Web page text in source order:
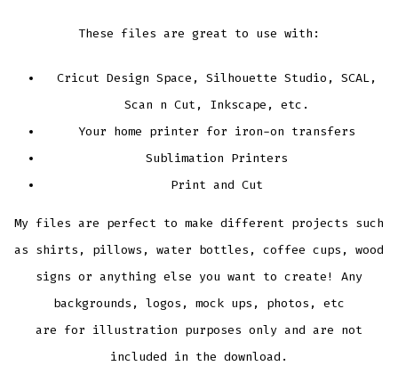
These files are great to use with:
Cricut Design Space, Silhouette Studio, SCAL,
Scan n Cut, Inkscape, etc.
Your home printer for iron-on transfers
Sublimation Printers
Print and Cut
My files are perfect to make different projects such
as shirts, pillows, water bottles, coffee cups, wood
signs or anything else you want to create! Any
backgrounds, logos, mock ups, photos, etc
are for illustration purposes only and are not
included in the download.